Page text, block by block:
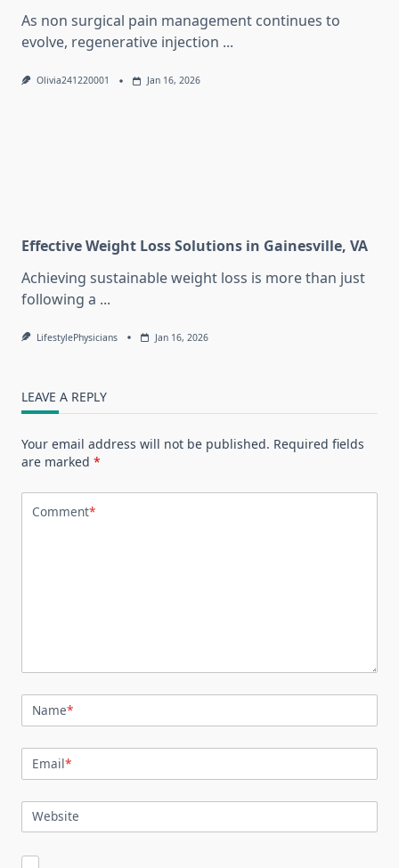
As non surgical pain management continues to
evolve, regenerative injection ...
Olivia241220001 Jan 16, 2026
Effective Weight Loss Solutions in Gainesville, VA
Achieving sustainable weight loss is more than just
following a ...
LifestylePhysicians Jan 16, 2026
LEAVE A REPLY
Your email address will not be published. Required fields
are marked *
Comment*
Name*
Email*
Website